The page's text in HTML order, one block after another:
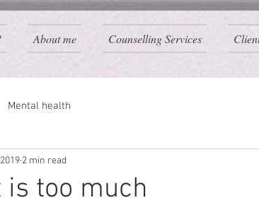
About me Counselling Services
Mental health
is too much
2 min read